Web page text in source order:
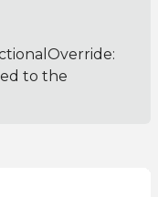
:
to the